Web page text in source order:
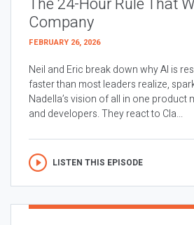
Company
FEBRUARY 26, 2026
Neil and Eric break down why AI is
faster than most leaders realize,
Nadella’s vision of all in one product
and developers. They react to Cla...
LISTEN THIS EPISODE